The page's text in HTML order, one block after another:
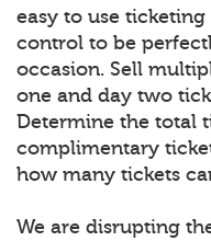
easy to use
control to be
occasion. Sell
one and day two
Determine the total
complimentary
how many tickets
We are disrupting